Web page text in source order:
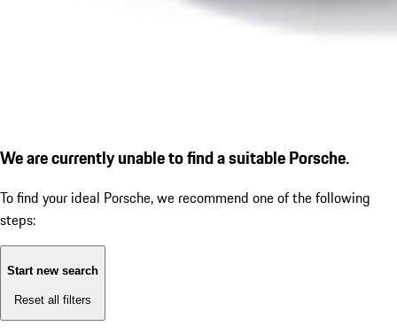
We are currently unable to find a suitable Porsche.
To find your ideal Porsche, we recommend one of the following
steps:
Start new search
Reset all filters